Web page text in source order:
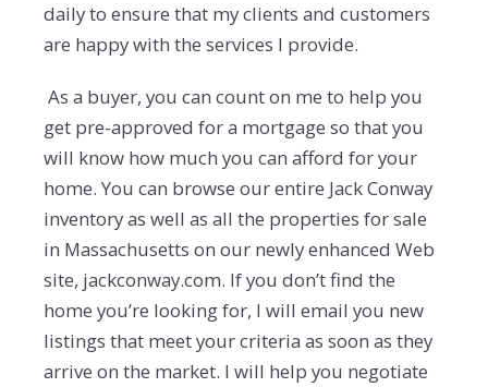
daily to ensure that my clients and customers
are happy with the services I provide.
As a buyer, you can count on me to help you
get pre-approved for a mortgage so that you
will know how much you can afford for your
home. You can browse our entire Jack Conway
inventory as well as all the properties for sale
in Massachusetts on our newly enhanced Web
site, jackconway.com. If you don’t find the
home you’re looking for, I will email you new
listings that meet your criteria as soon as they
arrive on the market. I will help you negotiate